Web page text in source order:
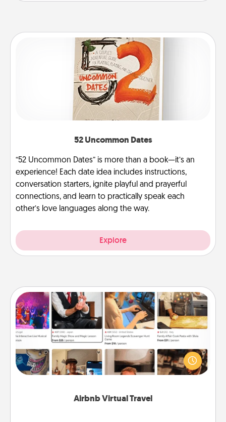
52 Uncommon Dates
“52 Uncommon Dates” is more than a book—it’s an
experience! Each date idea includes instructions,
conversation starters, ignite playful and prayerful
connections, and learn to practically speak each
other’s love languages along the way.
Explore
Airbnb Virtual Travel
Airbnb Virtual Travel
Airbnb offers virtual experiences from across the
world! Book a trip to see sheep in New Zealand or
visit a temple in Japan, all from the comfort of your